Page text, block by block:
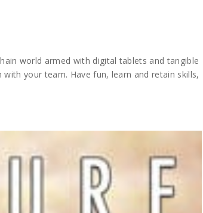
world armed with digital tablets and tangible
your team. Have fun, learn and retain skills,